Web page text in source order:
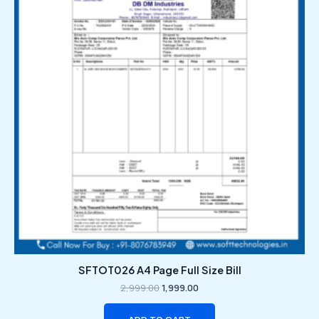
SFTOT026 A4 Page Full Size Bill
2,999.00
₹2,999.00.
1,999.00
₹1,999.00.